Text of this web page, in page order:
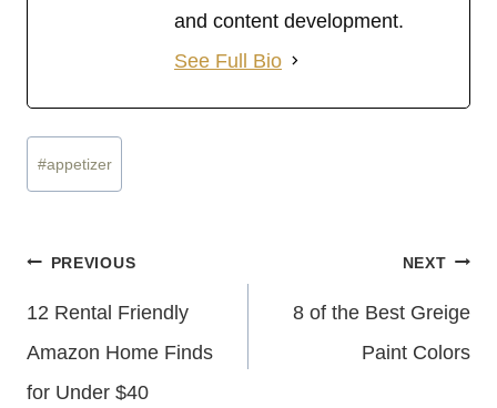
and content development.
See Full Bio
Post
Tags:
#appetizer
Post
Navigation
PREVIOUS
12 Rental Friendly
Amazon Home Finds
for Under $40
NEXT
8 of the Best Greige
Paint Colors